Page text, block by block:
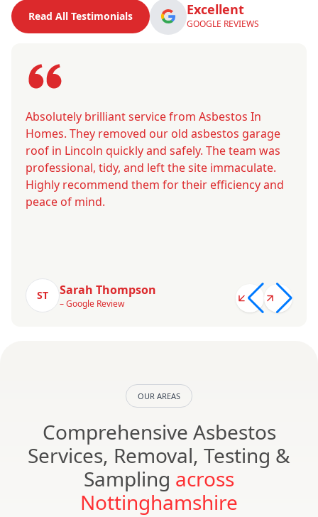
Read All Testimonials Excellent
GOOGLE REVIEWS
Absolutely brilliant service from Asbestos In
Homes. They removed our old asbestos garage
roof in Lincoln quickly and safely. The team was
professional, tidy, and left the site immaculate.
Highly recommend them for their efficiency and
peace of mind.
ST Sarah Thompson
– Google Review
OUR AREAS
Comprehensive Asbestos
Services, Removal, Testing &
Sampling across
Nottinghamshire